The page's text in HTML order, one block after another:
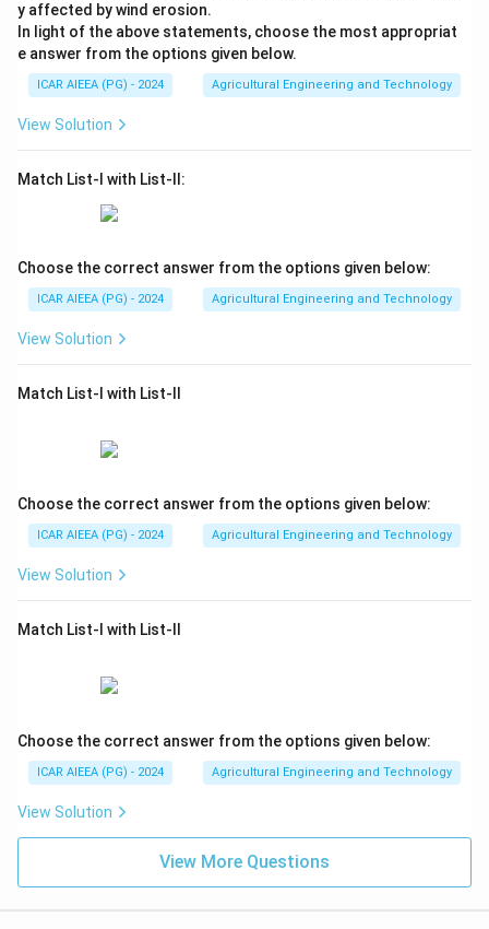
y affected by wind erosion.
In light of the above statements, choose the most appropriat
e answer from the options given below.
ICAR AIEEA (PG) - 2024 Agricultural Engineering and Technology
View Solution
Match List-I with List-II:
Choose the correct answer from the options given below:
ICAR AIEEA (PG) - 2024 Agricultural Engineering and Technology
View Solution
Match List-I with List-II
Choose the correct answer from the options given below:
ICAR AIEEA (PG) - 2024 Agricultural Engineering and Technology
View Solution
Match List-I with List-II
Choose the correct answer from the options given below:
ICAR AIEEA (PG) - 2024 Agricultural Engineering and Technology
View Solution
View More Questions